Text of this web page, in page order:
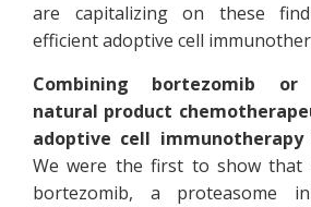
are capitalizing on these
efficient adoptive cell
Combining bortezomib or
natural product
adoptive cell
We were the first to show that
bortezomib, a proteasome